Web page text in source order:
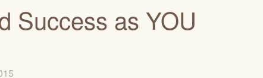
Success as YOU